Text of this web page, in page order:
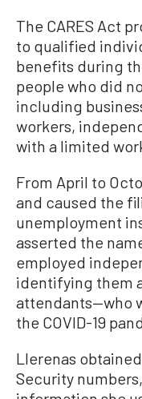
The CARES Act
to qualified
benefits during
people who did
including
workers,
with a limited
From April to
and caused the
unemployment
asserted the
employed
identifying them
attendants—who
the COVID-19
Llerenas
Security